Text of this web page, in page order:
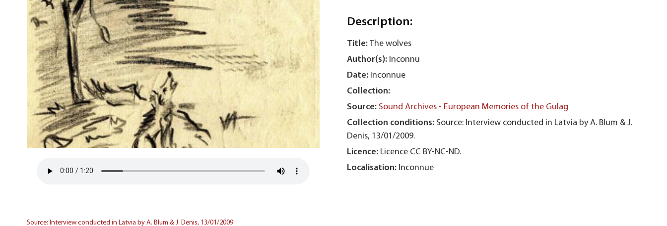
Source: Interview conducted in Latvia by A. Blum & J. Denis, 13/01/2009.
Description:
Title: The wolves
Author(s): Inconnu
Date: Inconnue
Collection:
Source: Sound Archives - European Memories of the Gulag
Collection conditions: Source: Interview conducted in Latvia by A. Blum & J.
Denis, 13/01/2009.
Licence: Licence CC BY-NC-ND.
Localisation: Inconnue